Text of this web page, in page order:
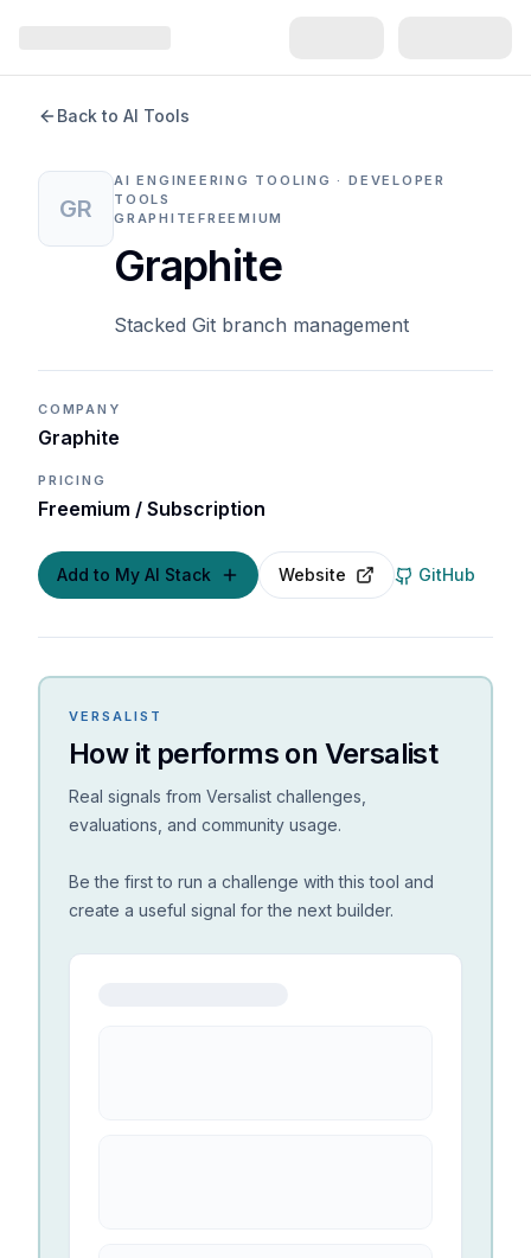
Back to AI Tools
GR
AI ENGINEERING TOOLING · DEVELOPER
TOOLS
GRAPHITEFREEMIUM
Graphite
Stacked Git branch management
COMPANY
Graphite
PRICING
Freemium / Subscription
Add to My AI Stack Website GitHub
VERSALIST
How it performs on Versalist
Real signals from Versalist challenges,
evaluations, and community usage.
Be the first to run a challenge with this tool and
create a useful signal for the next builder.